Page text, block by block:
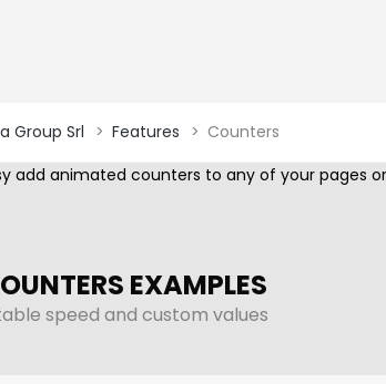
Group Srl > Features > Counters
add animated counters to any of your pages
EXAMPLES
speed and custom values